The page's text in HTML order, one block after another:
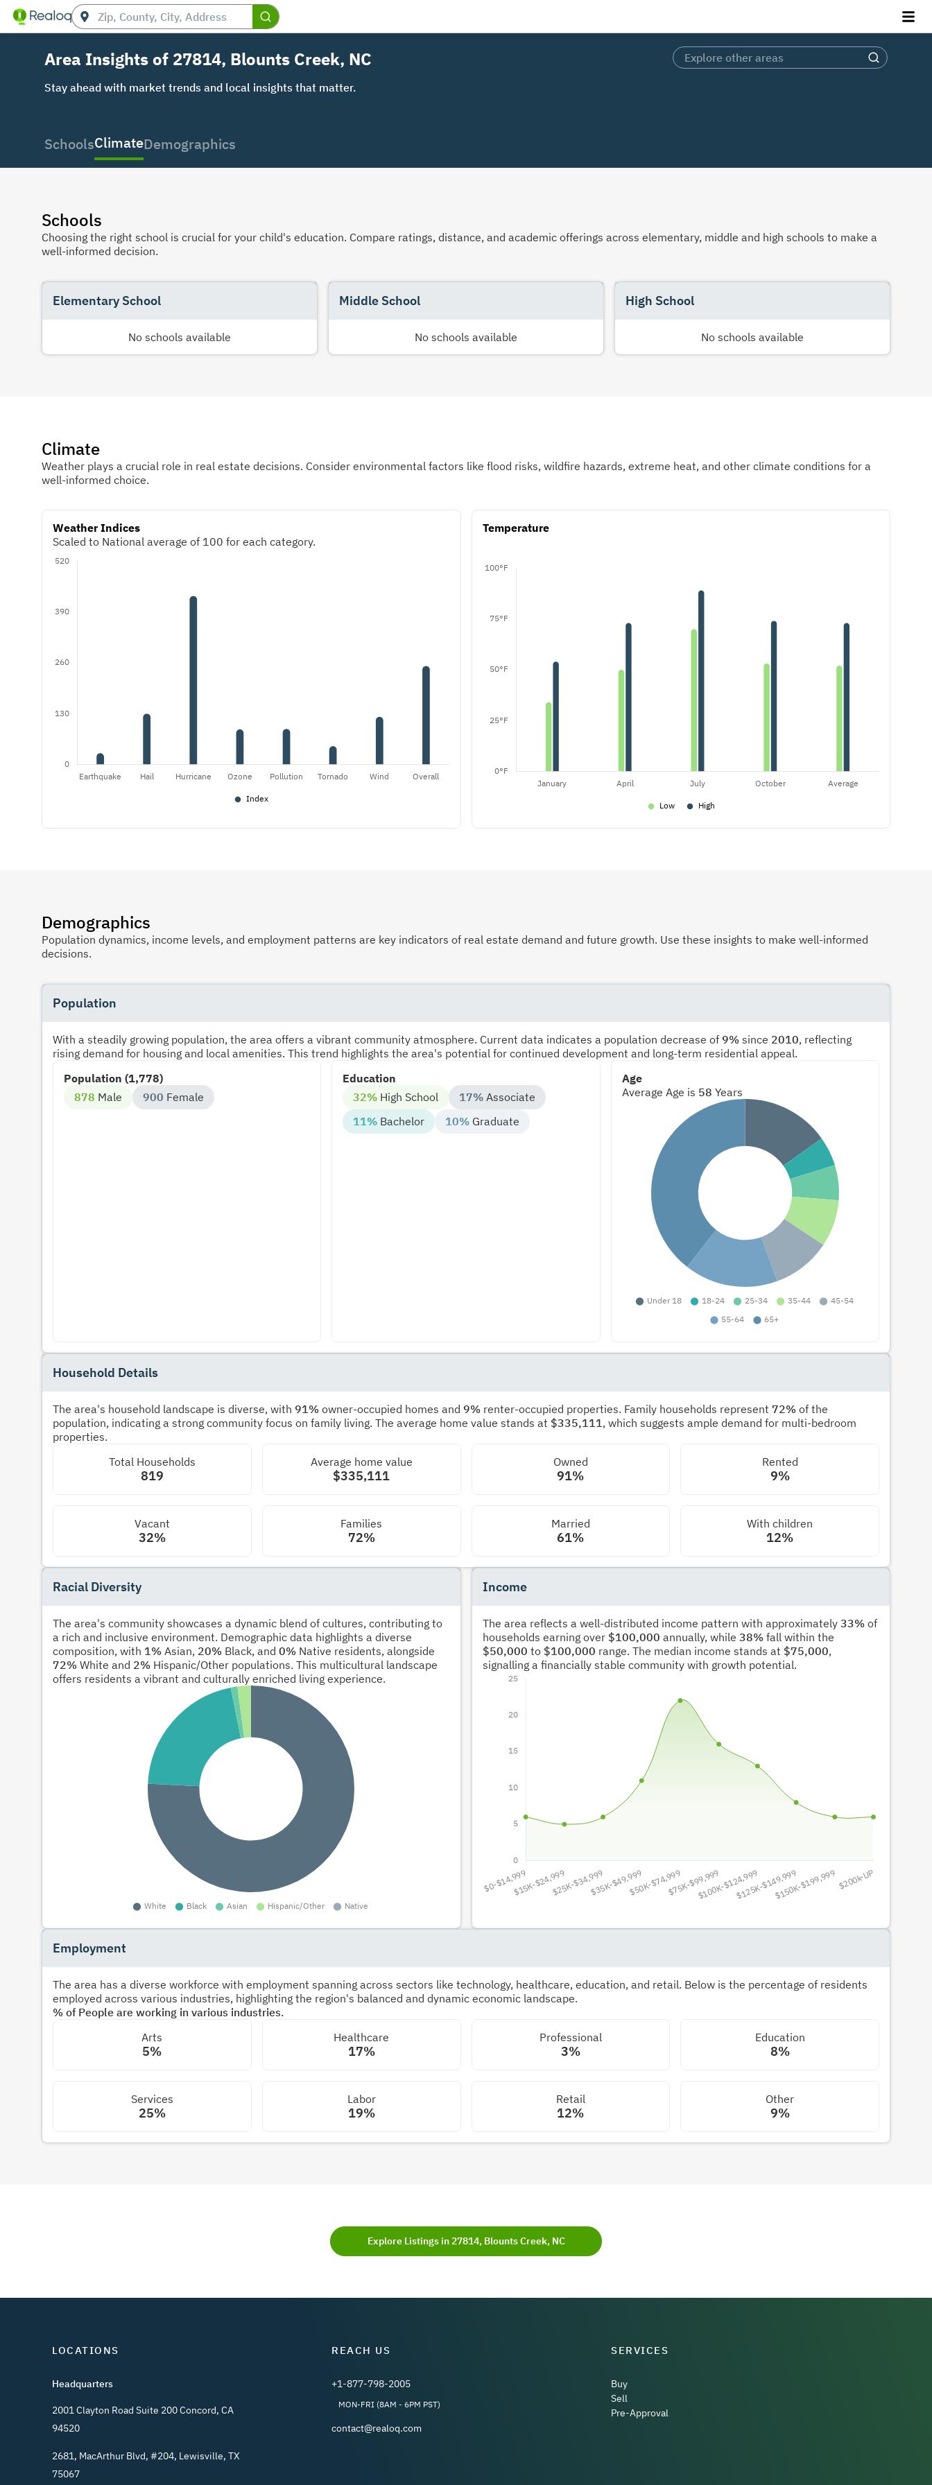
Area Insights of 27814, Blounts Creek, NC
Stay ahead with market trends and local insights that matter.
SchoolsClimateDemographics
Schools
Choosing the right school is crucial for your child's education. Compare ratings, distance, and academic offerings across elementary, middle and high schools to make a
well-informed decision.
Elementary School
No schools available
Middle School
No schools available
High School
No schools available
Climate
Weather plays a crucial role in real estate decisions. Consider environmental factors like flood risks, wildfire hazards, extreme heat, and other climate conditions for a
well-informed choice.
Weather Indices
Scaled to National average of 100 for each category.
Temperature
Demographics
Population dynamics, income levels, and employment patterns are key indicators of real estate demand and future growth. Use these insights to make well-informed
decisions.
Population
With a steadily growing population, the area offers a vibrant community atmosphere. Current data indicates a population decrease of 9% since 2010, reflecting
rising demand for housing and local amenities. This trend highlights the area's potential for continued development and long-term residential appeal.
Population (1,778)
878 Male 900 Female
Education
32% High School 17% Associate
11% Bachelor 10% Graduate
Age
Average Age is 58 Years
Household Details
The area's household landscape is diverse, with 91% owner-occupied homes and 9% renter-occupied properties. Family households represent 72% of the
population, indicating a strong community focus on family living. The average home value stands at $335,111 , which suggests ample demand for multi-bedroom
properties.
Total Households
819
Average home value
$335,111
Owned
91%
Rented
9%
Vacant
32%
Families
72%
Married
61%
With children
12%
Racial Diversity
The area's community showcases a dynamic blend of cultures, contributing to
a rich and inclusive environment. Demographic data highlights a diverse
composition, with 1% Asian, 20% Black, and 0% Native residents, alongside
72% White and 2% Hispanic/Other populations. This multicultural landscape
offers residents a vibrant and culturally enriched living experience.
Income
The area reflects a well-distributed income pattern with approximately 33%of
households earning over $100,000 annually, while 38%fall within the
$50,000 to $100,000 range. The median income stands at $75,000,
signalling a financially stable community with growth potential.
Employment
The area has a diverse workforce with employment spanning across sectors like technology, healthcare, education, and retail. Below is the percentage of residents
employed across various industries, highlighting the region's balanced and dynamic economic landscape.
% of People are working in various industries.
Arts
5%
Healthcare
17%
Professional
3%
Education
8%
Services
25%
Labor
19%
Retail
12%
Other
9%
Explore Listings in 27814, Blounts Creek, NC
LOCATIONS
Headquarters
2001 Clayton Road Suite 200 Concord, CA
94520
2681, MacArthur Blvd, #204, Lewisville, TX
75067
REACH US
+1-877-798-2005
MON-FRI (8AM - 6PM PST)
contact@realoq.com
SERVICES
Buy
Sell
Pre-Approval